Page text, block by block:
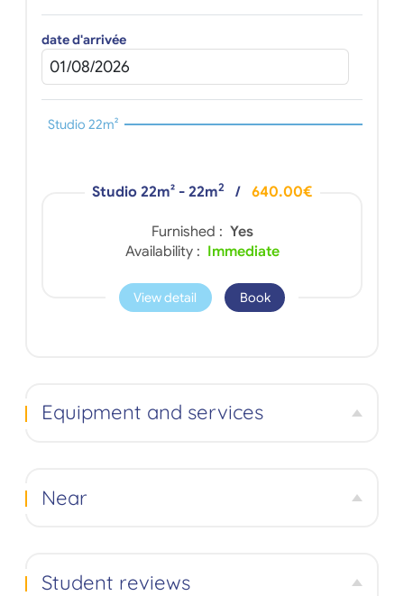
date d'arrivée
Studio 22m²
Studio 22m² - 22m2 / 640.00€
Furnished : Yes
Availability : Immediate
View detail Book
Equipment and services
Near
Student reviews